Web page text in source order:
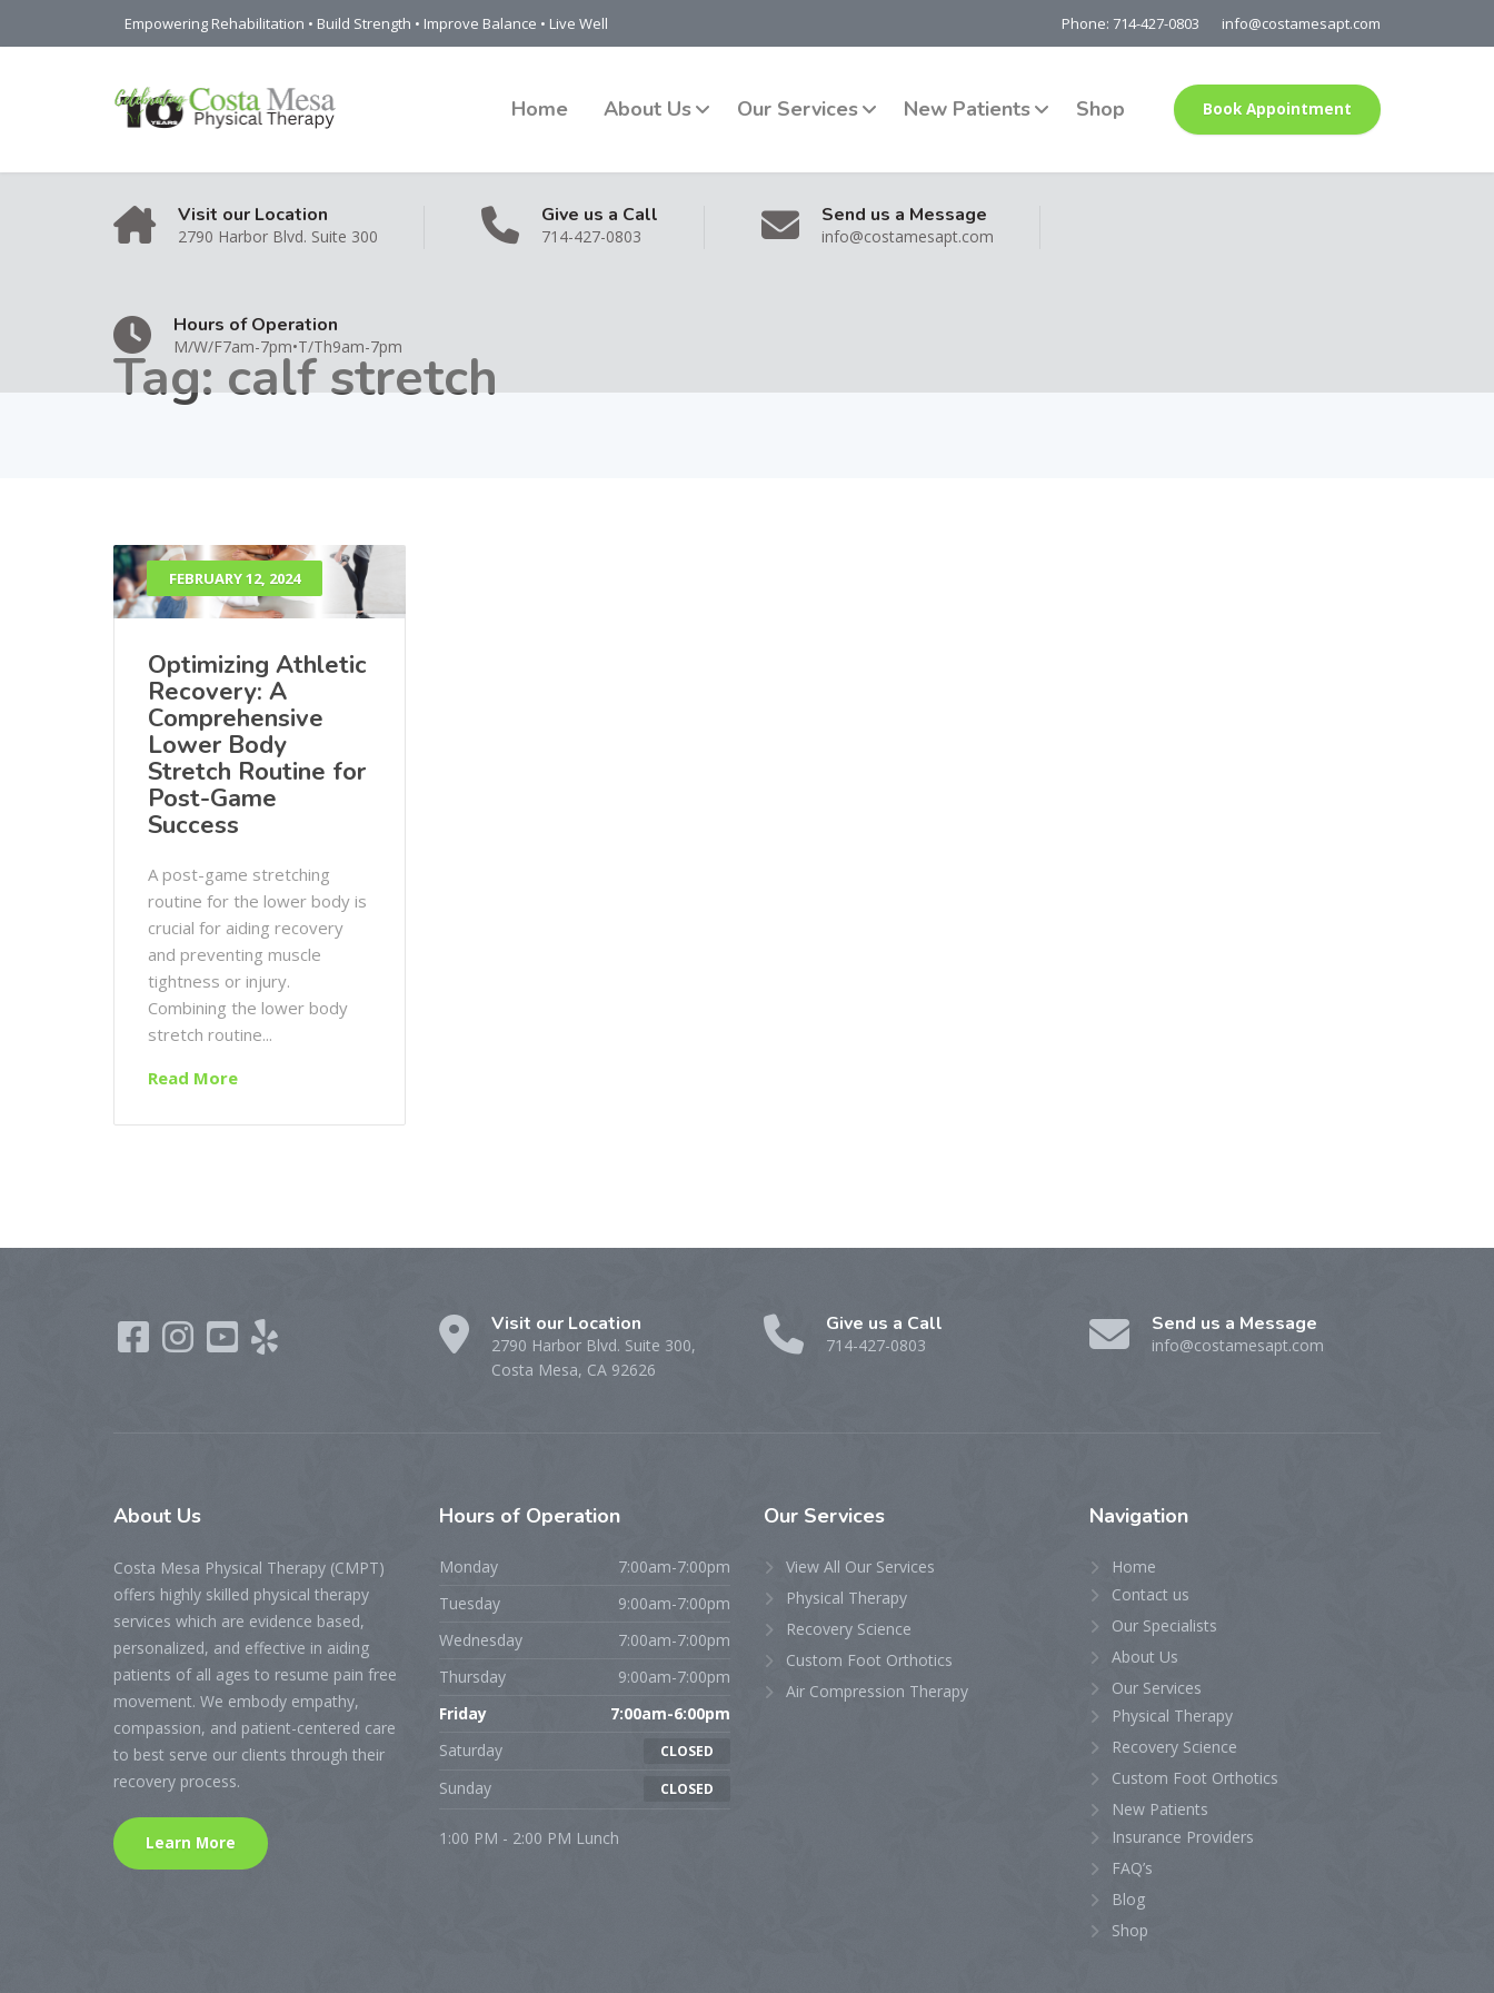
Empowering Rehabilitation • Build Strength • Improve Balance • Live Well Phone: 714-427-0803 info@costamesapt.com
Home About Us Our Services New Patients Shop Book Appointment
Visit our Location
2790 Harbor Blvd. Suite 300
Give us a Call
714-427-0803
Send us a Message
info@costamesapt.com
Hours of Operation
M/W/F7am-7pm•T/Th9am-7pm
Tag:calf stretch
FEBRUARY 12, 2024
Optimizing Athletic
Recovery: A
Comprehensive
Lower Body
Stretch Routine for
Post-Game
Success
A post-game stretching
routine for the lower body is
crucial for aiding recovery
and preventing muscle
tightness or injury.
Combining the lower body
stretch routine...
Read More
Visit our Location
2790 Harbor Blvd. Suite 300,
Costa Mesa, CA 92626
Give us a Call
714-427-0803
Send us a Message
info@costamesapt.com
About Us
Costa Mesa Physical Therapy (CMPT)
offers highly skilled physical therapy
services which are evidence based,
personalized, and effective in aiding
patients of all ages to resume pain free
movement. We embody empathy,
compassion, and patient-centered care
to best serve our clients through their
recovery process.
Learn More
Hours of Operation
Monday
7:00am-7:00pm
Tuesday
9:00am-7:00pm
Wednesday
7:00am-7:00pm
Thursday
9:00am-7:00pm
Friday
7:00am-6:00pm
Saturday
CLOSED
Sunday CLOSED
1:00 PM - 2:00 PM Lunch
Our Services
View All Our Services
Physical Therapy
Recovery Science
Custom Foot Orthotics
Air Compression Therapy
Navigation
Home
Contact us
Our Specialists
About Us
Our Services
Physical Therapy
Recovery Science
Custom Foot Orthotics
New Patients
Insurance Providers
FAQ’s
Blog
Shop